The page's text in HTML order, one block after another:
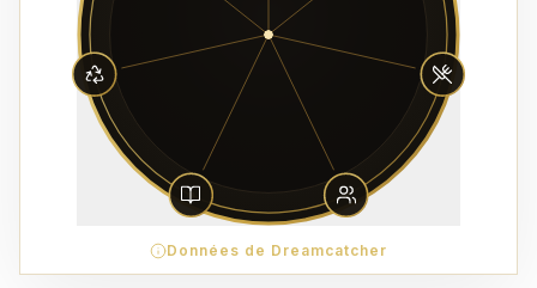
Données de Dreamcatcher